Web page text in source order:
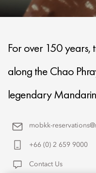
For over 150 years,
along the Chao
legendary
mobkk-
+66 (0) 2 659 9000
Contact Us